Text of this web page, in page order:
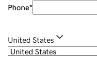
Phone*
United States